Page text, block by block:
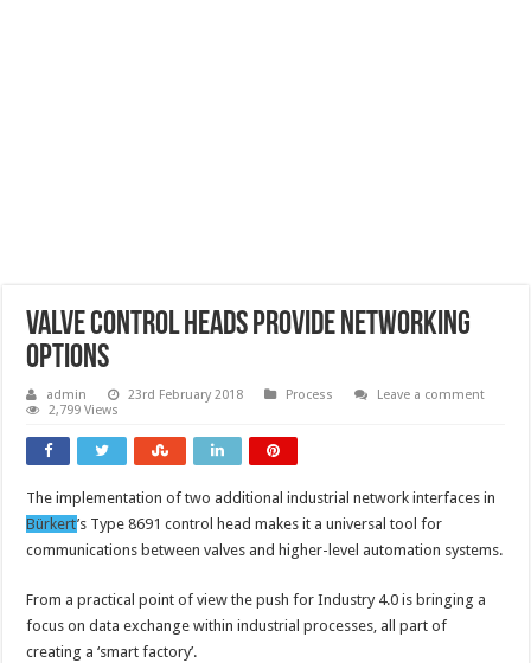
Valve control heads provide networking
options
admin 23rd February 2018 Process
Leave a comment
2,799 Views
The implementation of two additional industrial network interfaces in
Bürkert’s Type 8691 control head makes it a universal tool for
communications between valves and higher-level automation systems.
From a practical point of view the push for Industry 4.0 is bringing a
focus on data exchange within industrial processes, all part of
creating a ‘smart factory’.